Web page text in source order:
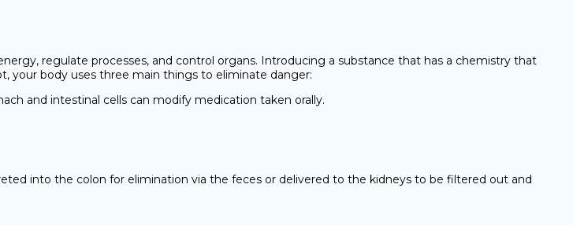
regulate processes, and control organs. Introducing a substance that has a chemistry that
your body uses three main things to eliminate danger:
and intestinal cells can modify medication taken orally.
into the colon for elimination via the feces or delivered to the kidneys to be filtered out and